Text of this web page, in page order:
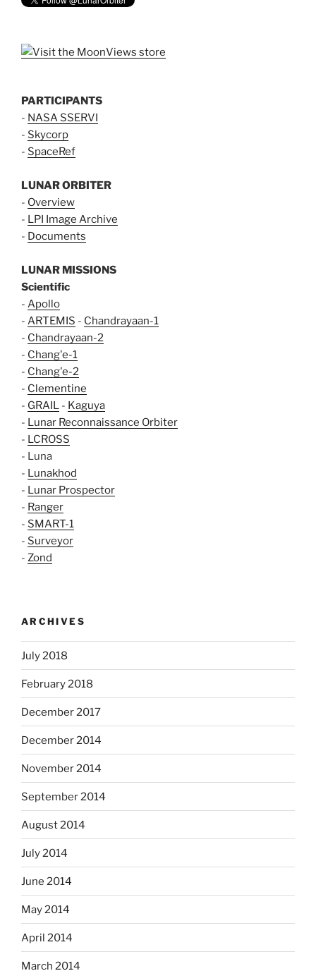
PARTICIPANTS
- NASA SSERVI
- Skycorp
- SpaceRef
LUNAR ORBITER
- Overview
- LPI Image Archive
- Documents
LUNAR MISSIONS
Scientific
- Apollo
- ARTEMIS - Chandrayaan-1
- Chandrayaan-2
- Chang'e-1
- Chang'e-2
- Clementine
- GRAIL - Kaguya
- Lunar Reconnaissance Orbiter
- LCROSS
- Luna
- Lunakhod
- Lunar Prospector
- Ranger
- SMART-1
- Surveyor
- Zond
ARCHIVES
July 2018
February 2018
December 2017
December 2014
November 2014
September 2014
August 2014
July 2014
June 2014
May 2014
April 2014
March 2014